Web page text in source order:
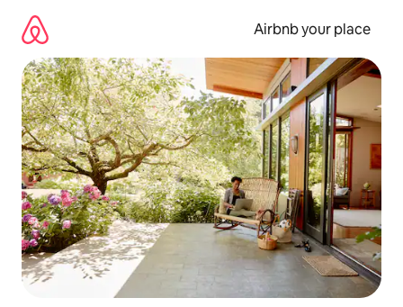
content
Airbnb your place